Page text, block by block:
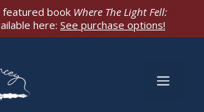
featured book Where The Light Fell:
here: See purchase options!